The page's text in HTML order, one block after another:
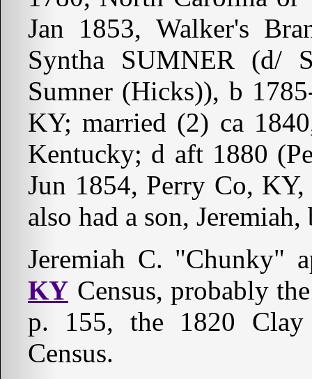
Jan 1853, Walker's
Syntha SUMNER (d/
Sumner (Hicks)), b
KY; married (2) ca
Kentucky; d aft 1880
Jun 1854, Perry Co,
also had a son,
Jeremiah C. "Chunky"
KY Census, probably
p. 155, the 1820
Census.